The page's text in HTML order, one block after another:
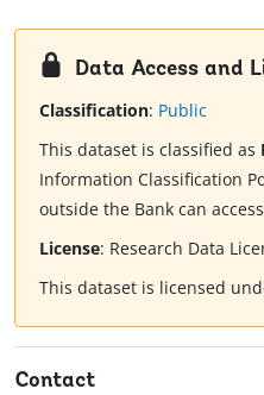
Data Access and
Classification: Public
This dataset is classified as
Information Classification
outside the Bank can
License: Research Data
This dataset is licensed
Contact